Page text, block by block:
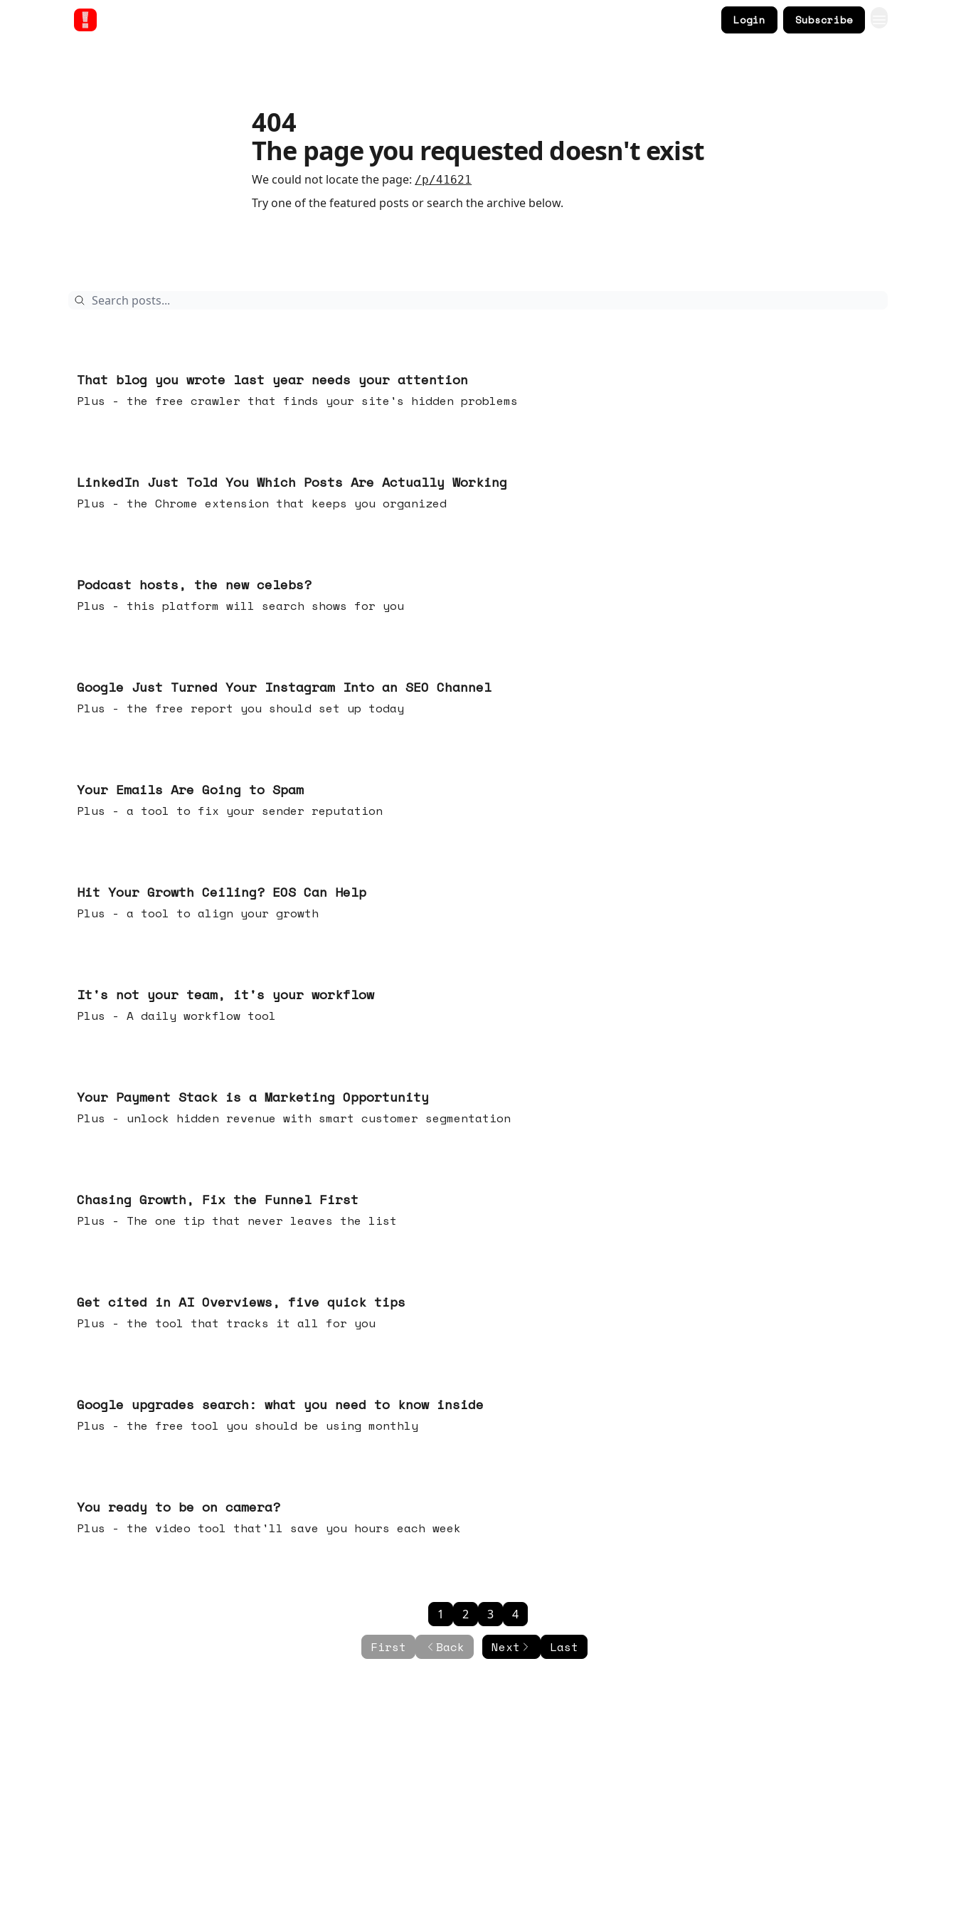
Login Subscribe
404
The page you requested doesn't exist
We could not locate the page: /p/41621
Try one of the featured posts or search the archive below.
That blog you wrote last year needs your attention
Plus - the free crawler that finds your site's hidden problems
LinkedIn Just Told You Which Posts Are Actually Working
Plus - the Chrome extension that keeps you organized
Podcast hosts, the new celebs?
Plus - this platform will search shows for you
Google Just Turned Your Instagram Into an SEO Channel
Plus - the free report you should set up today
Your Emails Are Going to Spam
Plus - a tool to fix your sender reputation
Hit Your Growth Ceiling? EOS Can Help
Plus - a tool to align your growth
It's not your team, it's your workflow
Plus - A daily workflow tool
Your Payment Stack is a Marketing Opportunity
Plus - unlock hidden revenue with smart customer segmentation
Chasing Growth, Fix the Funnel First
Plus - The one tip that never leaves the list
Get cited in AI Overviews, five quick tips
Plus - the tool that tracks it all for you
Google upgrades search: what you need to know inside
Plus - the free tool you should be using monthly
You ready to be on camera?
Plus - the video tool that'll save you hours each week
First Back
1 2 3 4
Next Last